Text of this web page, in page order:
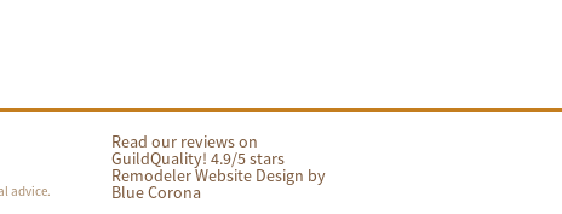
Read our reviews on
GuildQuality! 4.9/5 stars
Remodeler Website Design by
Blue Corona
advice.